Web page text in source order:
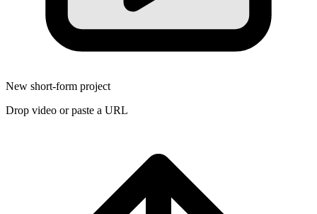
New short-form project
Drop video or paste a URL